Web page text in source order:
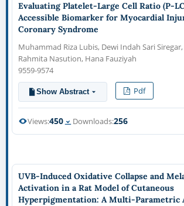
Evaluating Platelet-Large Cell Ratio (P-
Accessible Biomarker for Myocardial
Coronary Syndrome
Muhammad Riza Lubis, Dewi Indah Sari
Rahmita Nasution, Hana Fauziyah
9559-9574
Show Abstract Pdf
Views:450 Downloads:256
UVB-Induced Oxidative Collapse and
Activation in a Rat Model of Cutaneous
Hyperpigmentation: A Multi-Parametric